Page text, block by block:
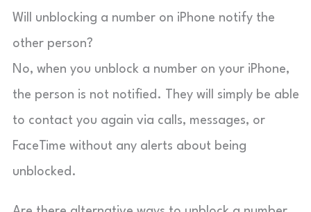
Will unblocking a number on iPhone notify the
other person?
No, when you unblock a number on your iPhone,
the person is not notified. They will simply be able
to contact you again via calls, messages, or
FaceTime without any alerts about being
unblocked.